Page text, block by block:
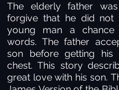
The elderly father
forgive that he did not
young man a
words. The father
son before getting his
chest. This story
great love with his son.